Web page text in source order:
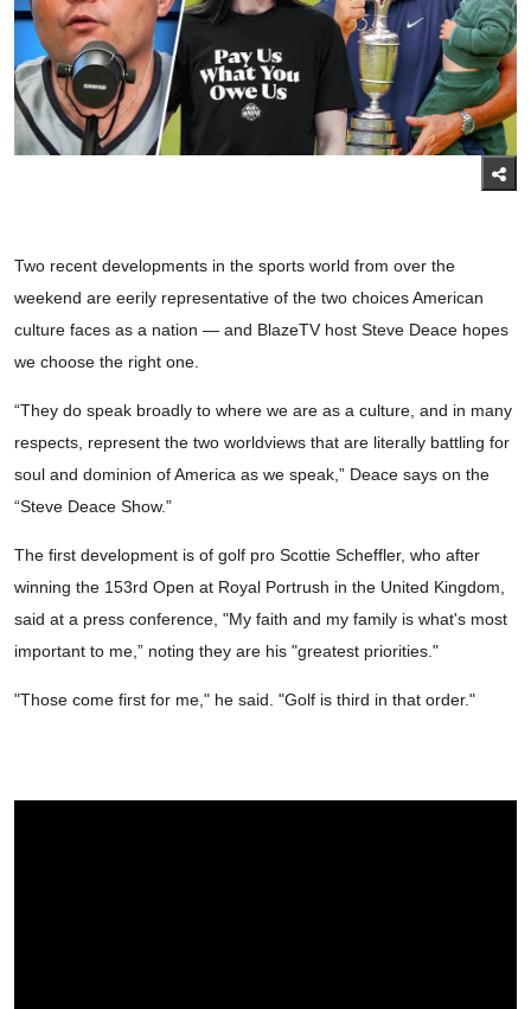
Two recent developments in the sports world from over the
weekend are eerily representative of the two choices American
culture faces as a nation — and BlazeTV host Steve Deace hopes
we choose the right one.
“They do speak broadly to where we are as a culture, and in many
respects, represent the two worldviews that are literally battling for
soul and dominion of America as we speak,” Deace says on the
“Steve Deace Show.”
The first development is of golf pro Scottie Scheffler, who after
winning the 153rd Open at Royal Portrush in the United Kingdom,
said at a press conference, "My faith and my family is what's most
important to me,” noting they are his "greatest priorities."
"Those come first for me," he said. "Golf is third in that order."